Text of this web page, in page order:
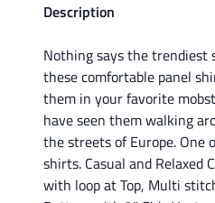
Description
Nothing says the trendiest
these comfortable panel
them in your favorite
have seen them walking
the streets of Europe. One
shirts. Casual and Relaxed
with loop at Top, Multi